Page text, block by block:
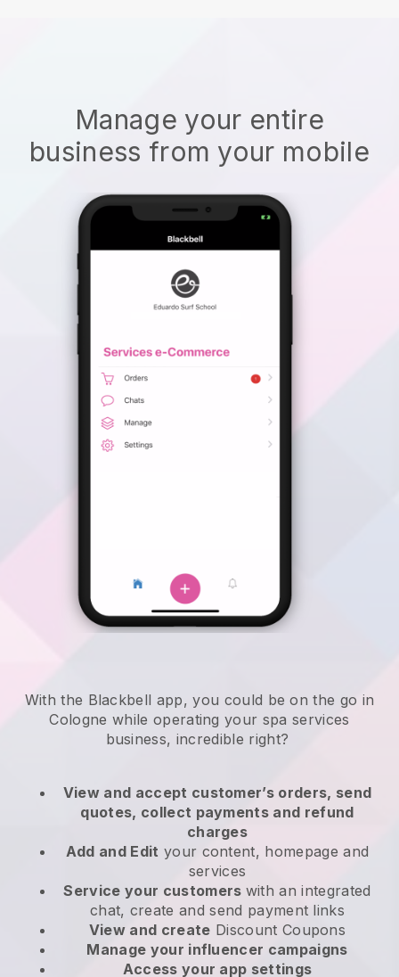
Manage your entire
business from your mobile
With the Blackbell app, you could be on the go in
Cologne while operating your spa services
business, incredible right?
View and accept customer’s orders, send
quotes, collect payments and refund
charges
Add and Edit your content, homepage and
services
Service your customers with an integrated
chat, create and send payment links
View and create Discount Coupons
Manage your influencer campaigns
Access your app settings